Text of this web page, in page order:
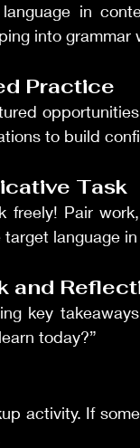
in
into grammar
Practice
to build
Task
freely! Pair
language
and
key
today?”
activity. If